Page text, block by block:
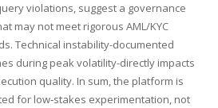
violations, suggest a governance
may not meet rigorous AML/KYC
Technical instability-documented
during peak volatility-directly impacts
quality. In sum, the platform is
for low‑stakes experimentation, not